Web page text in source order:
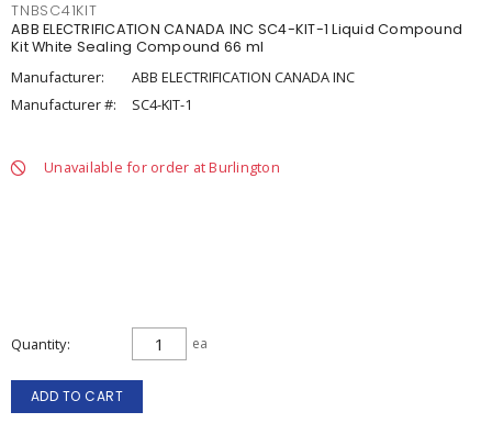
TNBSC41KIT
ABB ELECTRIFICATION CANADA INC SC4-KIT-1 Liquid Compound
Kit White Sealing Compound 66 ml
Manufacturer:
ABB ELECTRIFICATION CANADA INC
Manufacturer #:
SC4-KIT-1
Unavailable for order at Burlington
Quantity ea
ADD TO CART